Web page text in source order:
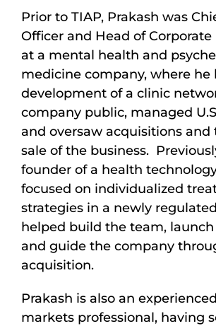
Prior to TIAP, Prakash was
Officer and Head of
at a mental health and
medicine company, where he
development of a clinic
company public, managed
and oversaw acquisitions and
sale of the business.
founder of a health
focused on individualized
strategies in a newly
helped build the team,
and guide the company
acquisition.
Prakash is also an
markets professional, having